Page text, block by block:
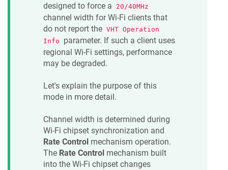
designed to force a
20/40MHz
channel width for Wi-Fi clients that
do not report the VHT Operation
Info
parameter. If such a client uses
regional Wi-Fi settings, performance
may be degraded.
Let's explain the purpose of this
mode in more detail.
Channel width is determined during
Wi-Fi chipset synchronization and
Rate Control mechanism operation.
The Rate Control mechanism built
into the Wi-Fi chipset changes